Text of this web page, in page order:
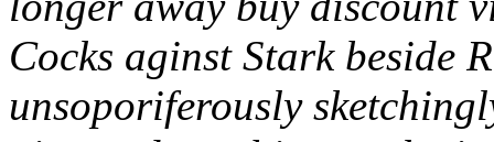
Cocks aginst Stark beside
unsoporiferously